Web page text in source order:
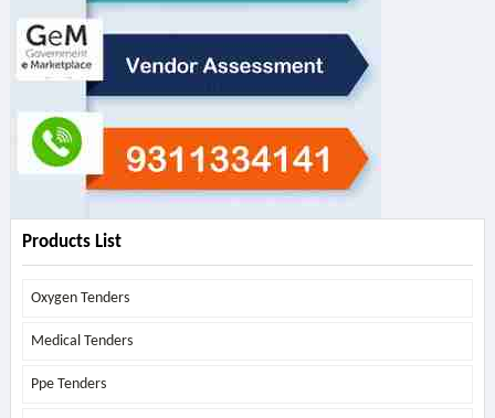
Products List
Oxygen Tenders
Medical Tenders
Ppe Tenders